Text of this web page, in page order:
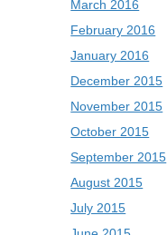
March 2016
February 2016
January 2016
December 2015
November 2015
October 2015
September 2015
August 2015
July 2015